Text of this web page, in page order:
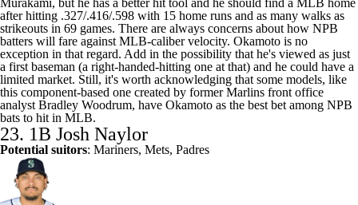
Murakami, but he has a better hit tool and he should find a MLB home
after hitting .327/.416/.598 with 15 home runs and as many walks as
strikeouts in 69 games. There are always concerns about how NPB
batters will fare against MLB-caliber velocity. Okamoto is no
exception in that regard. Add in the possibility that he's viewed as just
a first baseman (a right-handed-hitting one at that) and he could have a
limited market. Still, it's worth acknowledging that some models, like
this component-based one created by former Marlins front office
analyst Bradley Woodrum, have Okamoto as the best bet among NPB
bats to hit in MLB.
23. 1B Josh Naylor
Potential suitors: Mariners, Mets, Padres